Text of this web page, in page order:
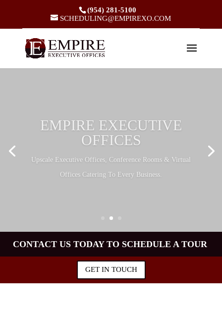
(954) 281-5100
SCHEDULING@EMPIREXO.COM
EMPIRE EXECUTIVE
OFFICES
Upscale Executive Offices, Conference Rooms & Virtual
CONTACT US TODAY TO SCHEDULE A TOUR
GET IN TOUCH